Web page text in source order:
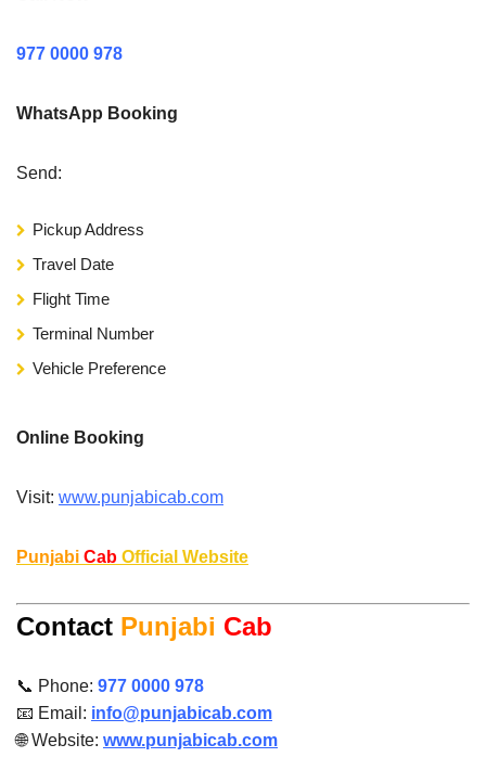
977 0000 978
WhatsApp Booking
Send:
Pickup Address
Travel Date
Flight Time
Terminal Number
Vehicle Preference
Online Booking
Visit: www.punjabicab.com
Punjabi Cab Official Website
Contact Punjabi Cab
📞 Phone: 977 0000 978
📧 Email: info@punjabicab.com
🌐 Website: www.punjabicab.com